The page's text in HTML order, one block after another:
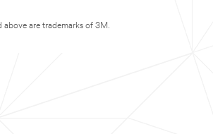
above are trademarks of 3M.